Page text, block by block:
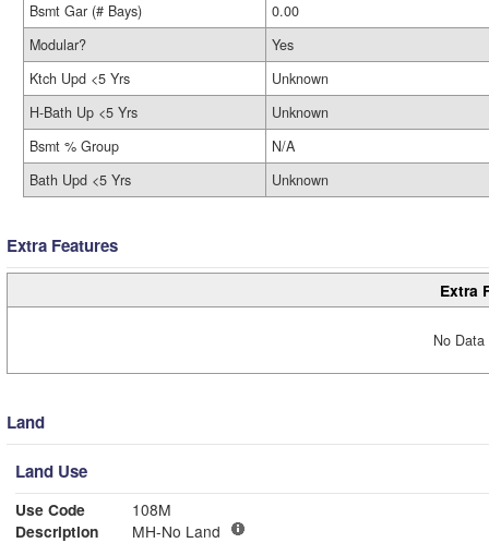
Bsmt Gar (# Bays)
0.00
Modular?
Yes
Ktch Upd <5 Yrs
Unknown
H-Bath Up <5 Yrs
Unknown
Bsmt % Group
N/A
Bath Upd <5 Yrs
Unknown
Extra Features
Extra
No
Land
Land Use
Use Code
108M
Description
MH-No Land